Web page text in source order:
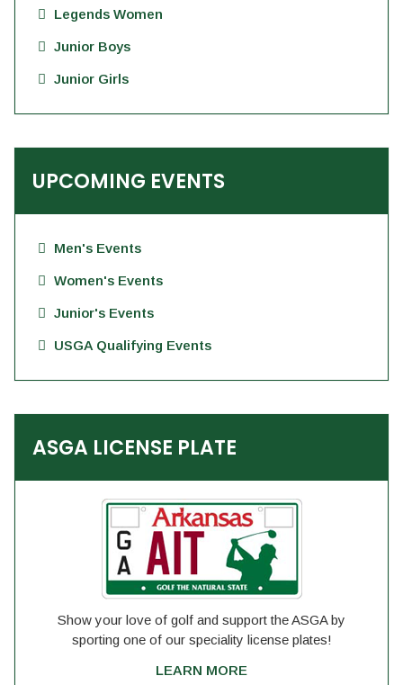
Legends Women
Junior Boys
Junior Girls
UPCOMING EVENTS
Men's Events
Women's Events
Junior's Events
USGA Qualifying Events
ASGA LICENSE PLATE
Show your love of golf and support the ASGA by
sporting one of our speciality license plates!
LEARN MORE